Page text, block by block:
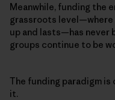
Meanwhile, funding the
grassroots level—where
up and lasts—has never
groups continue to be
The funding paradigm is
it.